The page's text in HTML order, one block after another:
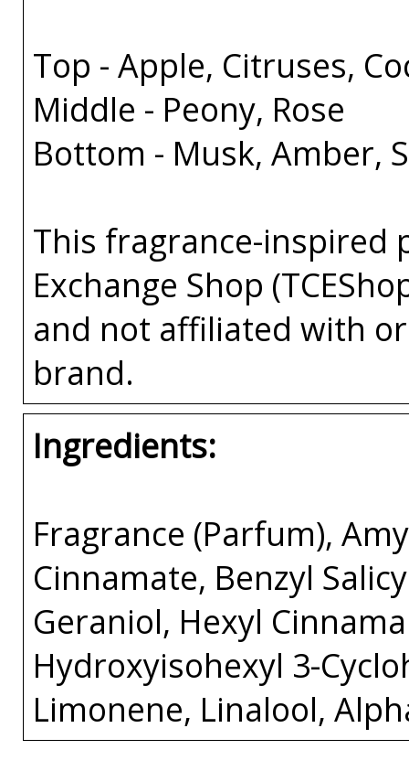
Top - Apple, Citruses,
Middle - Peony, Rose
Bottom - Musk, Amber,
This fragrance-inspired
Exchange Shop
and not affiliated with
brand.
Ingredients:
Fragrance (Parfum),
Cinnamate, Benzyl
Geraniol, Hexyl
Hydroxyisohexyl 3-
Limonene, Linalool,